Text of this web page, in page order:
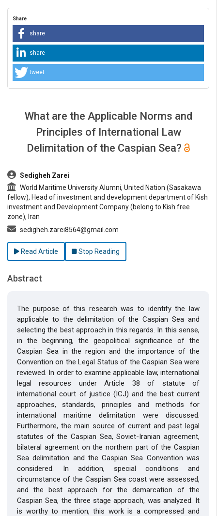
Share
share
share
tweet
What are the Applicable Norms and
Principles of International Law
Delimitation of the Caspian Sea?
##plugins.themes.bootstrap3.article.main##
Sedigheh Zarei
World Maritime University Alumni, United Nation (Sasakawa
fellow), Head of investment and development department of Kish
investment and Development Company (belong to Kish free
zone), Iran
sedigheh.zarei8564@gmail.com
Read Article Stop Reading
Abstract
The purpose of this research was to identify the law
applicable to the delimitation of the Caspian Sea and
selecting the best approach in this regards. In this sense,
in the beginning, the geopolitical significance of the
Caspian Sea in the region and the importance of the
Convention on the Legal Status of the Caspian Sea were
reviewed. In order to examine applicable law, international
legal resources under Article 38 of statute of
international court of justice (ICJ) and the best current
approaches, standards, principles and methods for
international maritime delimitation were discussed.
Furthermore, the main source of current and past legal
statutes of the Caspian Sea, Soviet-Iranian agreement,
bilateral agreement on the northern part of the Caspian
Sea delimitation and the Caspian Sea Convention was
considered. In addition, special conditions and
circumstance of the Caspian Sea coast were assessed,
and the best approach for the demarcation of the
Caspian Sea, the three stage approach, was analyzed. It
is worthy to mention, this work is a compressed and